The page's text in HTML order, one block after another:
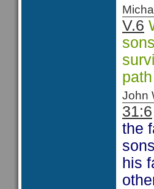
V.6
John
31:6
the
his